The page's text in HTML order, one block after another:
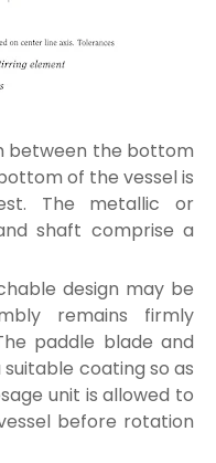
between the bottom
of the vessel is
The metallic or
shaft comprise a
design may be
remains firmly
paddle blade and
coating so as
unit is allowed to
before rotation